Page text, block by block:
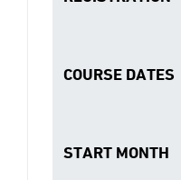
COURSE DATES
START MONTH